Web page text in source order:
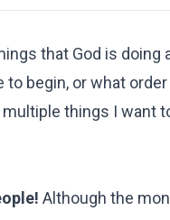
that God is doing
begin, or what
things I want
Although the